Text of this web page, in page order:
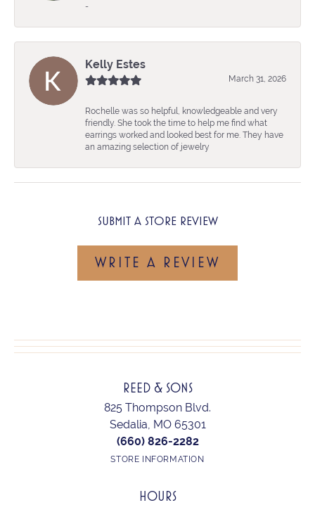
-
Kelly Estes
March 31, 2026
Rochelle was so helpful, knowledgeable and very
friendly. She took the time to help me find what
earrings worked and looked best for me. They have
an amazing selection of jewelry
SUBMIT A STORE REVIEW
WRITE A REVIEW
REED & SONS
825 Thompson Blvd.
Sedalia, MO 65301
(660) 826-2282
STORE INFORMATION
HOURS